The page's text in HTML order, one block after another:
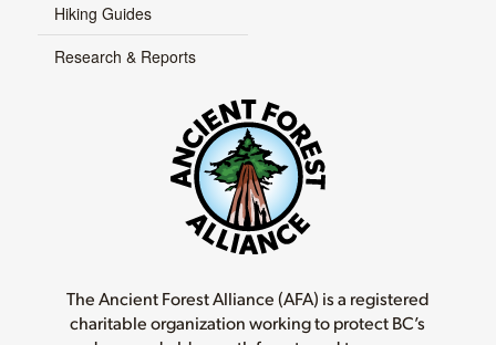
Hiking Guides
Research & Reports
The Ancient Forest Alliance (AFA) is a registered
charitable organization working to protect BC’s